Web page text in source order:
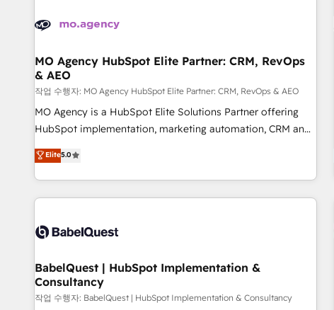
experience working with tech companies and
empowering our clients and developing their autonomy. Get
to grips with HubSpot through guided implementation and
seamless integration of the CRM platform into your digital
ecosystem. Would you like support in deploying your
inbound marketing strategy? We'll provide support tailored
we are part of the most certified Canadian agencies, and we
both hold Onboarding Accreditations. Based in Canada
MO Agency HubSpot Elite Partner: CRM, RevOps
& AEO
작업 수행자: MO Agency HubSpot Elite Partner: CRM, RevOps & AEO
MO Agency is a HubSpot Elite Solutions Partner offering
HubSpot implementation, marketing automation, CRM and
RevOps consulting, data architecture, sales enablement,
lifecycle automation, lead scoring and revenue reporting.
HubSpot, Salesforce and integrated enterprise stacks.
Digital Marketing, Answer Engine Optimisation, and
Content Hub, WordPress development, B2B SEO, paid
led companies across technology, professional services,
financial services and industrial sectors. Offices in
Johannesburg, Cape Town and London. 500+ HubSpot CRM
Elite5.0
BabelQuest | HubSpot Implementation &
Consultancy
작업 수행자: BabelQuest | HubSpot Implementation & Consultancy